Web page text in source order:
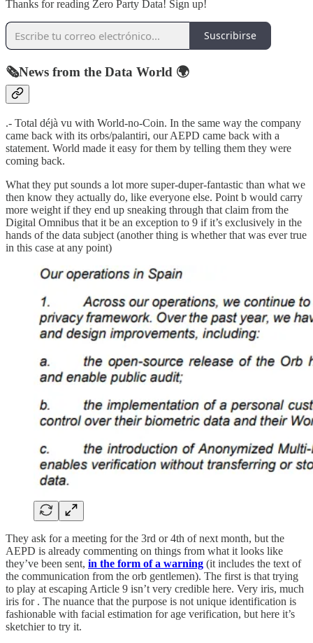
Thanks for reading Zero Party Data! Sign up!
Suscribirse
🗞️News from the Data World 🌍
.- Total déjà vu with World-no-Coin. In the same way the company
came back with its orbs/palantiri, our AEPD came back with a
statement. World made it easy for them by telling them they were
coming back.
What they put sounds a lot more super-duper-fantastic than what we
then know they actually do, like everyone else. Point b would carry
more weight if they end up sneaking through that claim from the
Digital Omnibus that it be an exception to 9 if it’s exclusively in the
hands of the data subject (another thing is whether that was ever true
in this case at any point)
They ask for a meeting for the 3rd or 4th of next month, but the
AEPD is already commenting on things from what it looks like
they’ve been sent, in the form of a warning (it includes the text of
the communication from the orb gentlemen). The first is that trying
to play at escaping Article 9 isn’t very credible here. Very iris, much
iris for . The nuance that the purpose is not unique identification is
fashionable with facial estimation for age verification, but here it’s
sketchier to try it.